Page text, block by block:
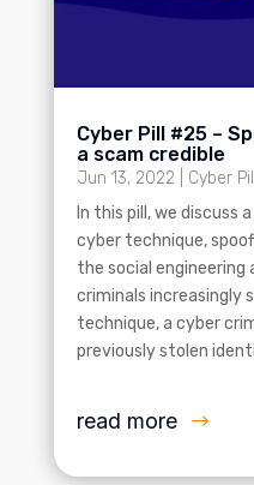
Cyber Pill #25 –
a scam credible
Jun 13, 2022
Cyber
In this pill, we discuss
cyber technique,
the social
criminals increasingly
technique, a cyber
previously stolen
read more